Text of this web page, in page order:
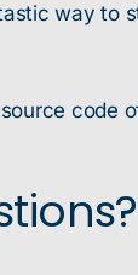
way to
code